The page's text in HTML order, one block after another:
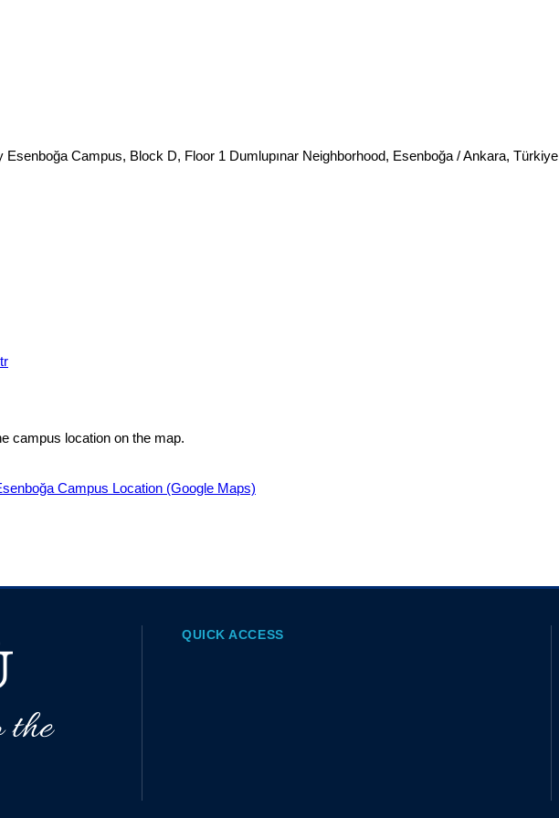
Esenboğa Campus, Block D, Floor 1 Dumlupınar Neighborhood, Esenboğa / Ankara, Türkiye
campus location on the map.
Campus Location (Google Maps)
QUICK ACCESS